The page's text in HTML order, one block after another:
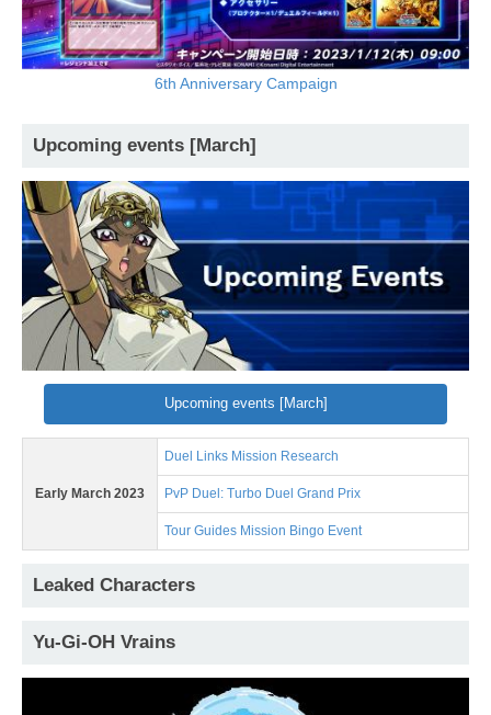
6th Anniversary Campaign
Upcoming events [March]
Upcoming events [March]
Early March 2023
Duel Links Mission Research
PvP Duel: Turbo Duel Grand Prix
Tour Guides Mission Bingo Event
Leaked Characters
Yu-Gi-OH Vrains